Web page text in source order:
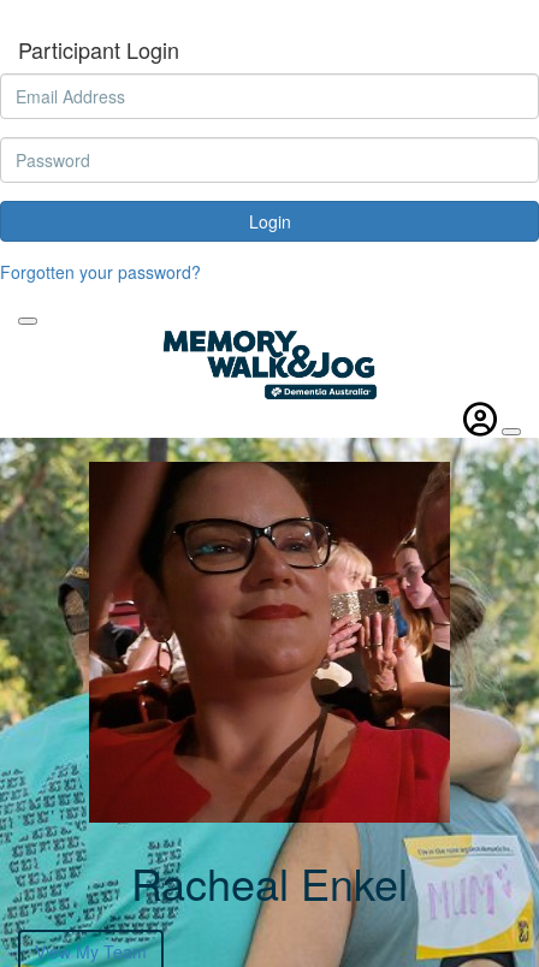
Participant Login
Login
Forgotten your password?
Racheal Enkel
View My Team